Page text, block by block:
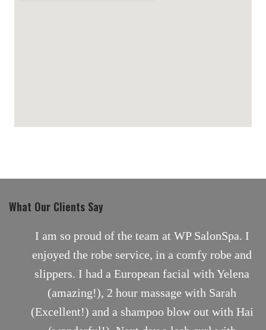
What Our Clients Say
I am so proud of the team at WP SalonSpa. I
enjoyed the robe service, in a comfy robe and
slippers. I had a European facial with Yelena
(amazing!), 2 hour massage with Sarah
(Excellent!) and a shampoo blow out with Hai